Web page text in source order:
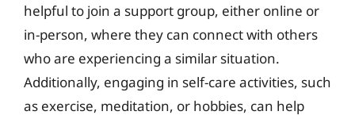
helpful to join a support group, either online or
in-person, where they can connect with others
who are experiencing a similar situation.
Additionally, engaging in self-care activities, such
as exercise, meditation, or hobbies, can help